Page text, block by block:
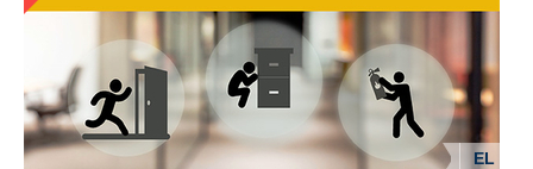
EL